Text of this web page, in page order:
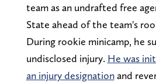
team as an undrafted free
State ahead of the team's
During rookie minicamp, he
undisclosed injury. He was
an injury designationand